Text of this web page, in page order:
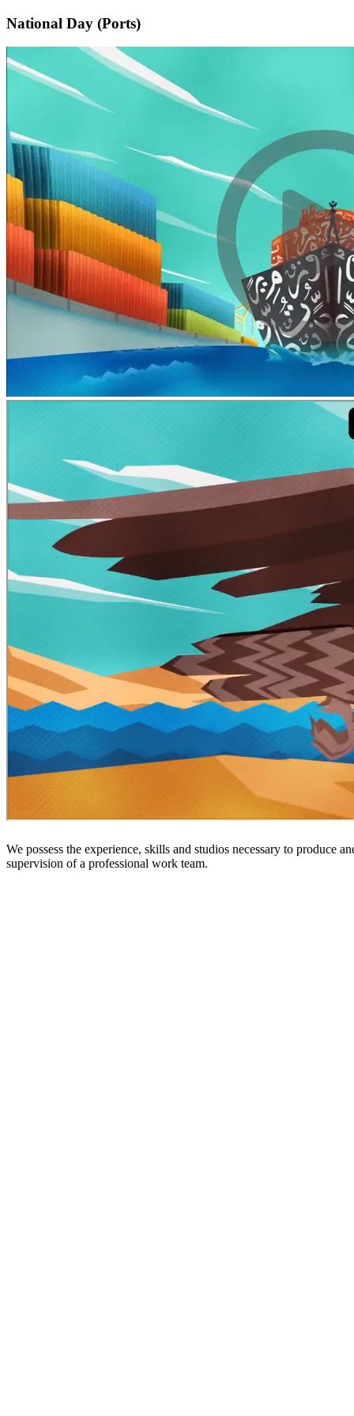
National Day (Ports)
We possess the experience, skills and studios necessary to produce
supervision of a professional work team.